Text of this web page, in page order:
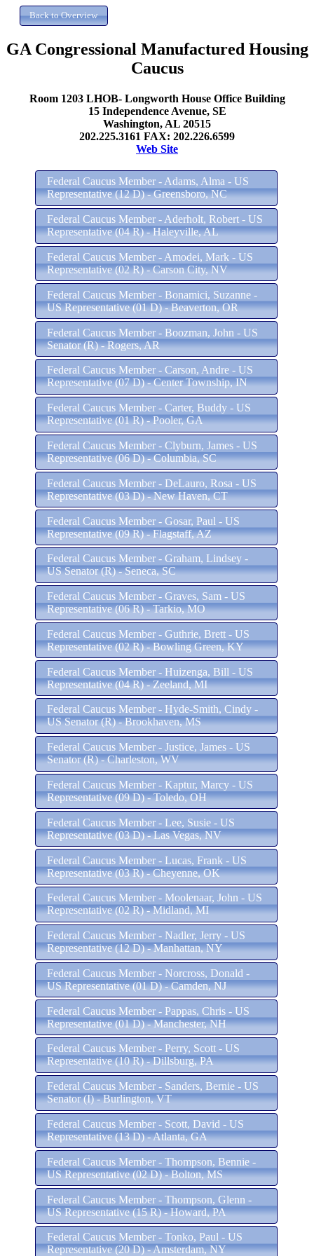
GA Congressional Manufactured Housing
Caucus
Room 1203 LHOB- Longworth House Office Building
15 Independence Avenue, SE
Washington, AL 20515
202.225.3161 FAX: 202.226.6599
Web Site
Federal Caucus Member - Adams, Alma - US
Representative (12 D) - Greensboro, NC
Federal Caucus Member - Aderholt, Robert - US
Representative (04 R) - Haleyville, AL
Federal Caucus Member - Amodei, Mark - US
Representative (02 R) - Carson City, NV
Federal Caucus Member - Bonamici, Suzanne -
US Representative (01 D) - Beaverton, OR
Federal Caucus Member - Boozman, John - US
Senator (R) - Rogers, AR
Federal Caucus Member - Carson, Andre - US
Representative (07 D) - Center Township, IN
Federal Caucus Member - Carter, Buddy - US
Representative (01 R) - Pooler, GA
Federal Caucus Member - Clyburn, James - US
Representative (06 D) - Columbia, SC
Federal Caucus Member - DeLauro, Rosa - US
Representative (03 D) - New Haven, CT
Federal Caucus Member - Gosar, Paul - US
Representative (09 R) - Flagstaff, AZ
Federal Caucus Member - Graham, Lindsey -
US Senator (R) - Seneca, SC
Federal Caucus Member - Graves, Sam - US
Representative (06 R) - Tarkio, MO
Federal Caucus Member - Guthrie, Brett - US
Representative (02 R) - Bowling Green, KY
Federal Caucus Member - Huizenga, Bill - US
Representative (04 R) - Zeeland, MI
Federal Caucus Member - Hyde-Smith, Cindy -
US Senator (R) - Brookhaven, MS
Federal Caucus Member - Justice, James - US
Senator (R) - Charleston, WV
Federal Caucus Member - Kaptur, Marcy - US
Representative (09 D) - Toledo, OH
Federal Caucus Member - Lee, Susie - US
Representative (03 D) - Las Vegas, NV
Federal Caucus Member - Lucas, Frank - US
Representative (03 R) - Cheyenne, OK
Federal Caucus Member - Moolenaar, John - US
Representative (02 R) - Midland, MI
Federal Caucus Member - Nadler, Jerry - US
Representative (12 D) - Manhattan, NY
Federal Caucus Member - Norcross, Donald -
US Representative (01 D) - Camden, NJ
Federal Caucus Member - Pappas, Chris - US
Representative (01 D) - Manchester, NH
Federal Caucus Member - Perry, Scott - US
Representative (10 R) - Dillsburg, PA
Federal Caucus Member - Sanders, Bernie - US
Senator (I) - Burlington, VT
Federal Caucus Member - Scott, David - US
Representative (13 D) - Atlanta, GA
Federal Caucus Member - Thompson, Bennie -
US Representative (02 D) - Bolton, MS
Federal Caucus Member - Thompson, Glenn -
US Representative (15 R) - Howard, PA
Federal Caucus Member - Tonko, Paul - US
Representative (20 D) - Amsterdam, NY